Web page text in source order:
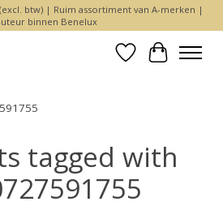
btw) | Ruim assortiment van A-merken |
binnen Benelux
WishlistCart
tagged with